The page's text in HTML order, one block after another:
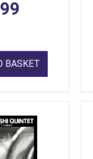
BASKET